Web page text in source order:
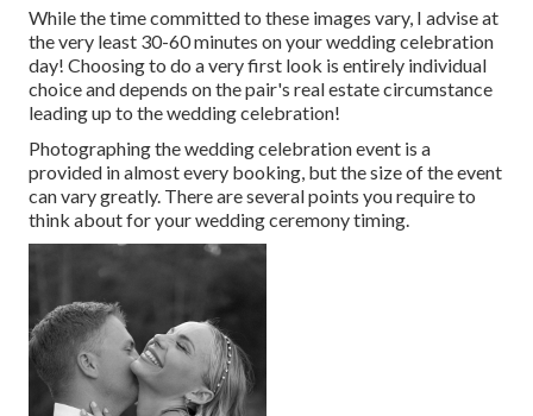
While the time committed to these images vary, I advise at
the very least 30-60 minutes on your wedding celebration
day! Choosing to do a very first look is entirely individual
choice and depends on the pair's real estate circumstance
leading up to the wedding celebration!
Photographing the wedding celebration event is a
provided in almost every booking, but the size of the event
can vary greatly. There are several points you require to
think about for your wedding ceremony timing.